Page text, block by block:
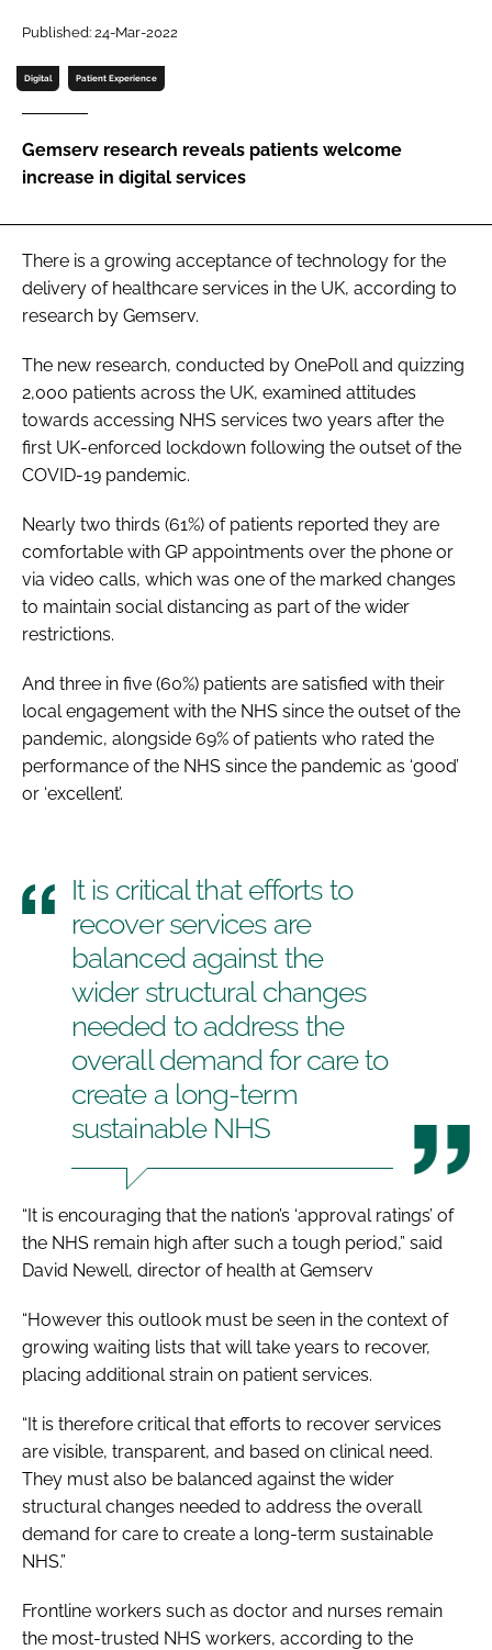
Password
Password
Remember me
FORGOT PASSWORD?
Published: 24-Mar-2022
Digital Patient Experience
Gemserv research reveals patients welcome
increase in digital services
There is a growing acceptance of technology for the
delivery of healthcare services in the UK, according to
research by Gemserv.
The new research, conducted by OnePoll and quizzing
2,000 patients across the UK, examined attitudes
towards accessing NHS services two years after the
first UK-enforced lockdown following the outset of the
COVID-19 pandemic.
Nearly two thirds (61%) of patients reported they are
comfortable with GP appointments over the phone or
via video calls, which was one of the marked changes
to maintain social distancing as part of the wider
restrictions.
And three in five (60%) patients are satisfied with their
local engagement with the NHS since the outset of the
pandemic, alongside 69% of patients who rated the
performance of the NHS since the pandemic as ‘good’
or ‘excellent’.
It is critical that efforts to
recover services are
balanced against the
wider structural changes
needed to address the
overall demand for care to
create a long-term
sustainable NHS
“It is encouraging that the nation’s ‘approval ratings’ of
the NHS remain high after such a tough period,” said
David Newell, director of health at Gemserv
“However this outlook must be seen in the context of
growing waiting lists that will take years to recover,
placing additional strain on patient services.
“It is therefore critical that efforts to recover services
are visible, transparent, and based on clinical need.
They must also be balanced against the wider
structural changes needed to address the overall
demand for care to create a long-term sustainable
NHS.”
Frontline workers such as doctor and nurses remain
the most-trusted NHS workers, according to the